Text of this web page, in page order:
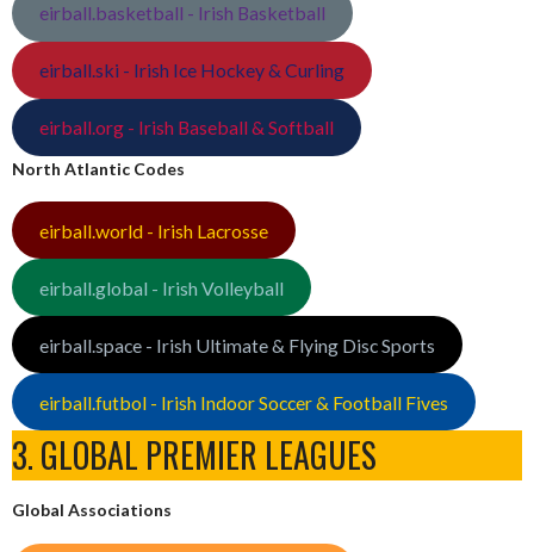
eirball.basketball - Irish Basketball
eirball.ski - Irish Ice Hockey & Curling
eirball.org - Irish Baseball & Softball
North Atlantic Codes
eirball.world - Irish Lacrosse
eirball.global - Irish Volleyball
eirball.space - Irish Ultimate & Flying Disc Sports
eirball.futbol - Irish Indoor Soccer & Football Fives
3. GLOBAL PREMIER LEAGUES
Global Associations